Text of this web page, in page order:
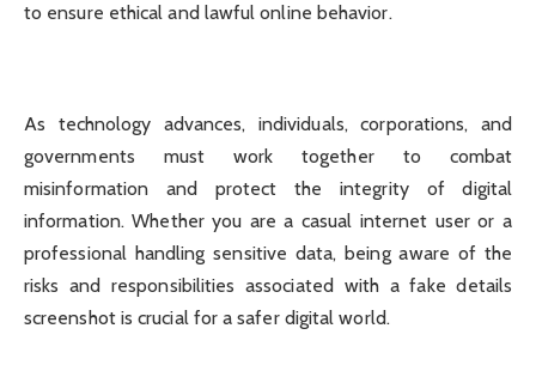
to ensure ethical and lawful online behavior.
As technology advances, individuals, corporations, and
governments must work together to combat
misinformation and protect the integrity of digital
information. Whether you are a casual internet user or a
professional handling sensitive data, being aware of the
risks and responsibilities associated with a fake details
screenshot is crucial for a safer digital world.